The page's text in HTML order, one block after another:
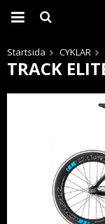
Startsida CYKLAR
TRACK